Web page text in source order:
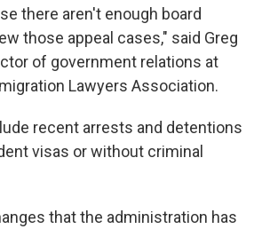
there aren't enough board
those appeal cases," said Greg
of government relations at
Lawyers Association.
recent arrests and detentions
visas or without criminal
that the administration has